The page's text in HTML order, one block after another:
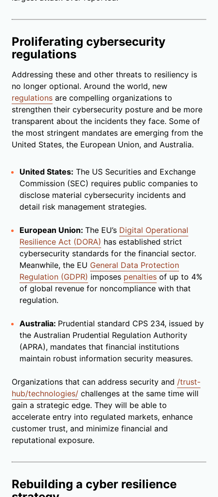
Proliferating cybersecurity
regulations
Addressing these and other threats to resiliency is
no longer optional. Around the world, new
regulations are compelling organizations to
strengthen their cybersecurity posture and be more
transparent about the incidents they face. Some of
the most stringent mandates are emerging from the
United States, the European Union, and Australia.
United States: The US Securities and Exchange
Commission (SEC) requires public companies to
disclose material cybersecurity incidents and
detail risk management strategies.
European Union: The EU’s Digital Operational
Resilience Act (DORA) has established strict
cybersecurity standards for the financial sector.
Meanwhile, the EU General Data Protection
Regulation (GDPR) imposes penalties of up to 4%
of global revenue for noncompliance with that
regulation.
Australia: Prudential standard CPS 234, issued by
the Australian Prudential Regulation Authority
(APRA), mandates that financial institutions
maintain robust information security measures.
Organizations that can address security and /trust-
hub/technologies/ challenges at the same time will
gain a strategic edge. They will be able to
accelerate entry into regulated markets, enhance
customer trust, and minimize financial and
reputational exposure.
Rebuilding a cyber resilience